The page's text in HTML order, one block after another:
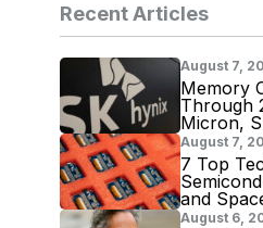
Recent Articles
August 7,
Memory
Through
Micron,
Samsung
August 7,
7 Top
and
August 6,